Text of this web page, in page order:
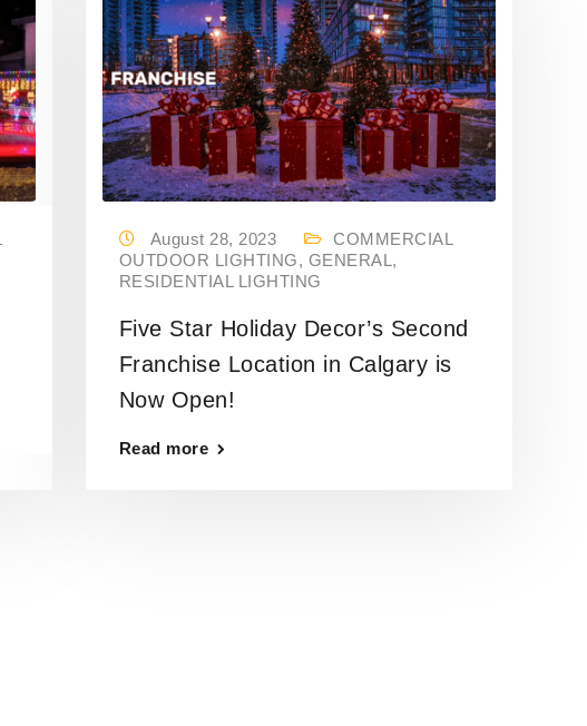
August 28, 2023
COMMERCIAL
OUTDOOR LIGHTING, GENERAL ,
RESIDENTIAL LIGHTING
Five Star Holiday Decor’s Second
Franchise Location in Calgary is
Now Open!
Read more